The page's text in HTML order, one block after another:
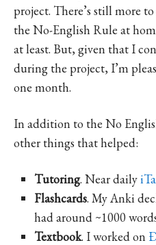
project. There’s still more
the No-English Rule at
at least. But, given that I
during the project, I’m
one month.
In addition to the No
other things that helped:
Tutoring. Near daily
Flashcards. My Anki
had around ~1000
Textbook. I worked on